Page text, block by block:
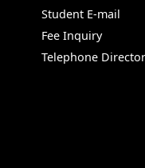
Student E-mail
Fee Inquiry
Telephone